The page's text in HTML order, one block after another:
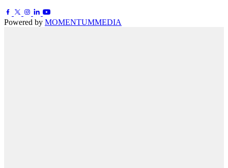
Powered by MOMENTUMMEDIA